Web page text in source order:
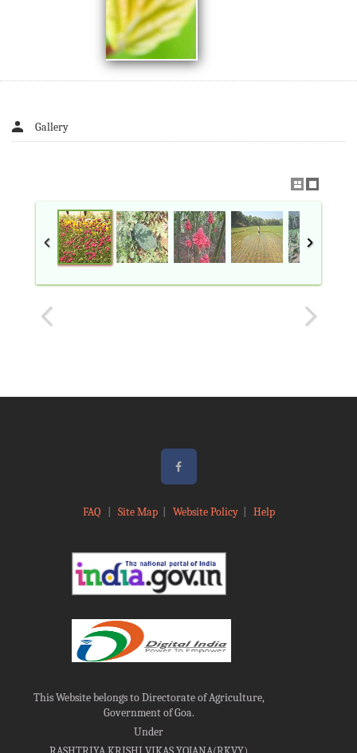
Gallery
FAQ Site Map| Website Policy| Help
This Website belongs to Directorate of Agriculture,
Government of Goa.
Under